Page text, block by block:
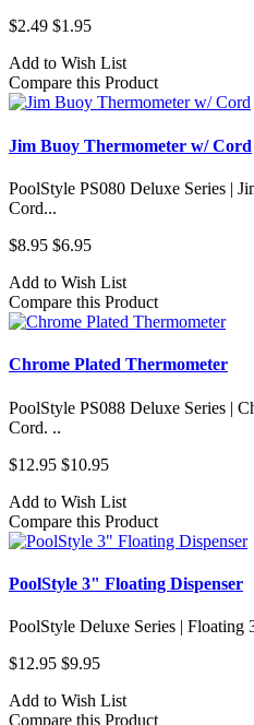
$2.49 $1.95
Add to Wish List
Compare this Product
Jim Buoy Thermometer w/ Cord
PoolStyle PS080 Deluxe Series |
Cord...
$8.95 $6.95
Add to Wish List
Compare this Product
Chrome Plated Thermometer
PoolStyle PS088 Deluxe Series |
Cord. ..
$12.95 $10.95
Add to Wish List
Compare this Product
PoolStyle 3" Floating Dispenser
PoolStyle Deluxe Series | Floating
$12.95 $9.95
Add to Wish List
Compare this Product